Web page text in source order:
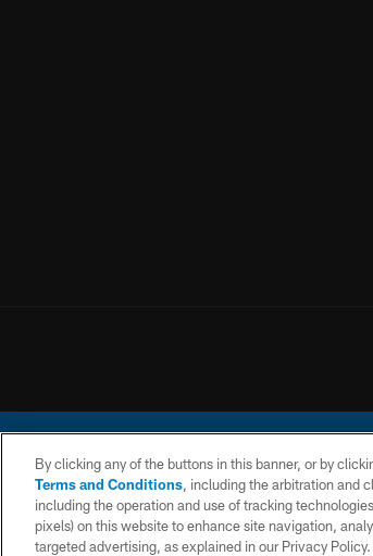
©
By clicking any of the buttons in this banner, or by
Terms and Conditions, including the arbitration and
including the operation and use of tracking
pixels) on this website to enhance site navigation,
targeted advertising, as explained in our Privacy